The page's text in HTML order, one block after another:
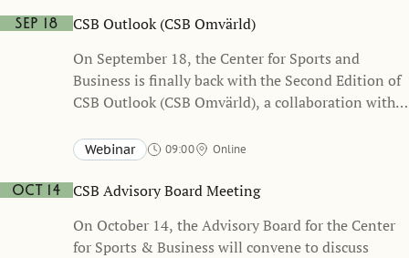
Heckscher-Ohlin
Sep 18
CSB Outlook (CSB Omvärld)
On September 18, the Center for Sports and
Business is finally back with the Second Edition of
CSB Outlook (CSB Omvärld), a collaboration with
held in Swedish
Webinar 09:00 Online
Oct 14
CSB Advisory Board Meeting
On October 14, the Advisory Board for the Center
for Sports & Business will convene to discuss